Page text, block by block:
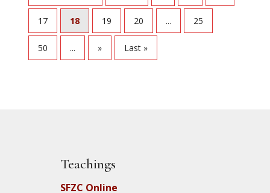
17 18 19 20 ... 25
50 ... » Last »
Teachings
SFZC Online